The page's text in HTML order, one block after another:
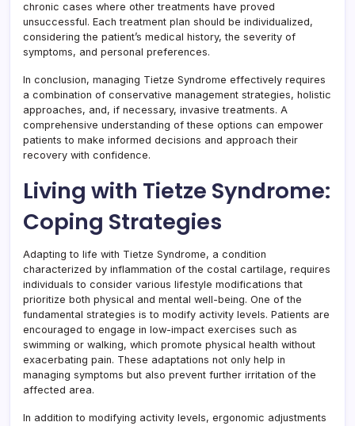
chronic cases where other treatments have proved
unsuccessful. Each treatment plan should be individualized,
considering the patient’s medical history, the severity of
symptoms, and personal preferences.
In conclusion, managing Tietze Syndrome effectively requires
a combination of conservative management strategies, holistic
approaches, and, if necessary, invasive treatments. A
comprehensive understanding of these options can empower
patients to make informed decisions and approach their
recovery with confidence.
Living with Tietze Syndrome:
Coping Strategies
Adapting to life with Tietze Syndrome, a condition
characterized by inflammation of the costal cartilage, requires
individuals to consider various lifestyle modifications that
prioritize both physical and mental well-being. One of the
fundamental strategies is to modify activity levels. Patients are
encouraged to engage in low-impact exercises such as
swimming or walking, which promote physical health without
exacerbating pain. These adaptations not only help in
managing symptoms but also prevent further irritation of the
affected area.
In addition to modifying activity levels, ergonomic adjustments